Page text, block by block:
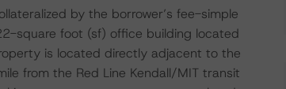
by the borrower’s fee-simple
square foot (sf) office building located
is located directly adjacent to the
from the Red Line Kendall/MIT transit